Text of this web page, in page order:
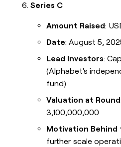
Series C
Amount Raised:
Date: August 5,
Lead Investors:
(Alphabet's
fund)
Valuation at Round
3,100,000,000
Motivation Behind
further scale